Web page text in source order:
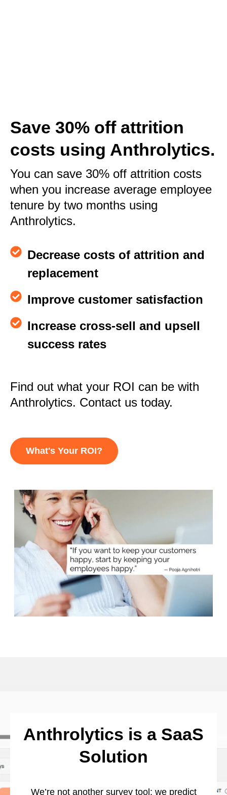
Save 30% off attrition
costs using Anthrolytics.
You can save 30% off attrition costs
when you increase average employee
tenure by two months using
Anthrolytics.
Decrease costs of attrition and
replacement
Improve customer satisfaction
Increase cross-sell and upsell
success rates
Find out what your ROI can be with
Anthrolytics. Contact us today.
What's Your ROI?
Anthrolytics is a SaaS
Solution
We’re not another survey tool: we predict